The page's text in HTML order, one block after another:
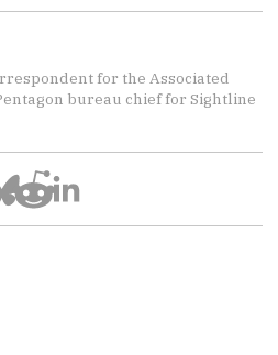
for the Associated
bureau chief for Sightline